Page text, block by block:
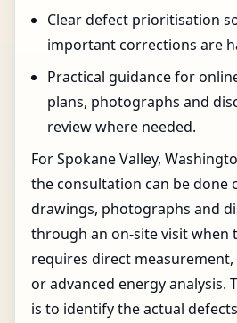
Clear defect prioritisation
important corrections are
Practical guidance for
plans, photographs and
review where needed.
For Spokane Valley,
the consultation can be done
drawings, photographs and
through an on-site visit when
requires direct
or advanced energy analysis.
is to identify the actual